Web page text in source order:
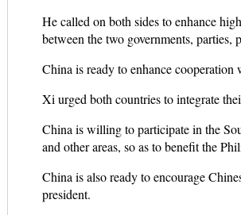
He called on both sides to enhance
between the two governments, parties,
China is ready to enhance
Xi urged both countries to integrate
China is willing to participate in the
and other areas, so as to benefit the
China is also ready to encourage
president.